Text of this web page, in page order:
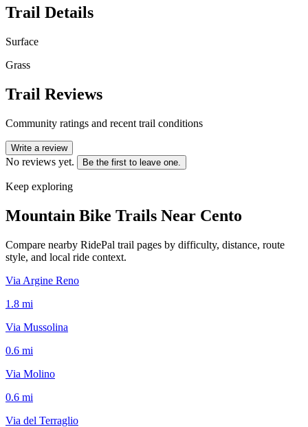
Trail Details
Surface
Grass
Trail Reviews
Community ratings and recent trail conditions
Write a review
No reviews yet. Be the first to leave one.
Keep exploring
Mountain Bike Trails Near Cento
Compare nearby RidePal trail pages by difficulty, distance, route
style, and local ride context.
Via Argine Reno
1.8 mi
Via Mussolina
0.6 mi
Via Molino
0.6 mi
Via del Terraglio